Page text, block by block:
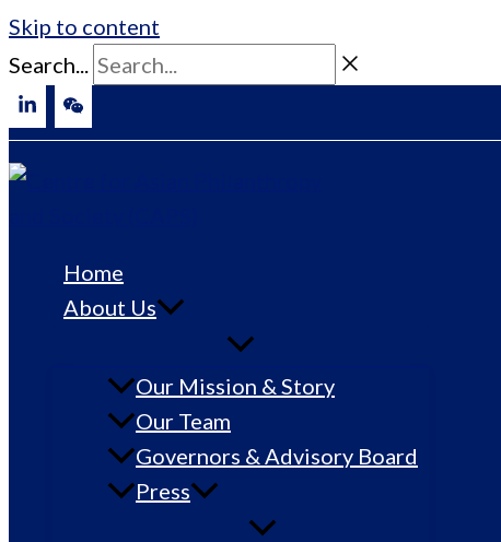
Skip to content
Search...
Home
About Us
Our Mission & Story
Our Team
Governors & Advisory Board
Press